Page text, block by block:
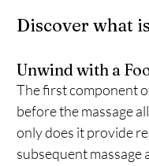
Discover what
Unwind with a
The first component
before the massage
only does it provide
subsequent massage